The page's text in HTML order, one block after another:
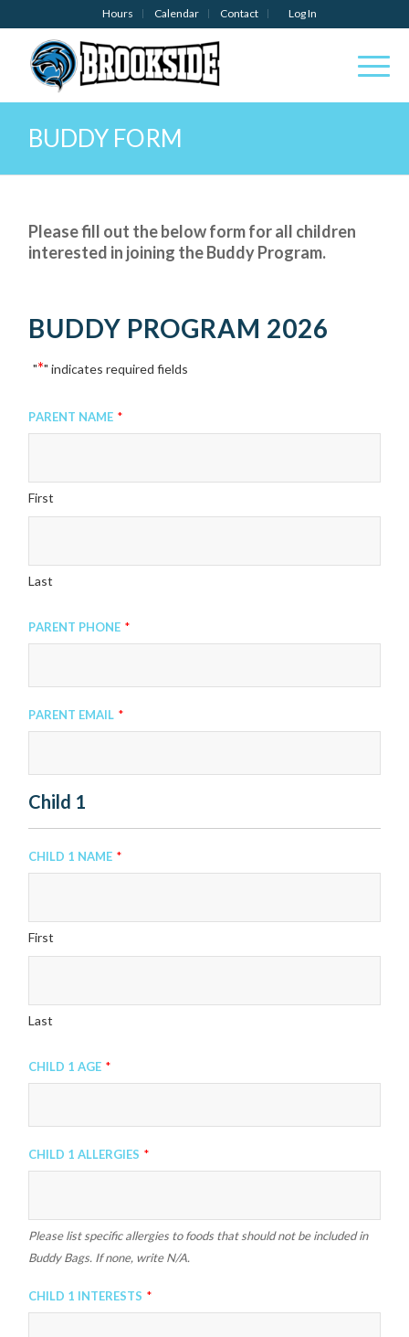
Hours Calendar Contact Log In
BUDDY FORM
Please fill out the below form for all children
interested in joining the Buddy Program.
BUDDY PROGRAM 2026
"*" indicates required fields
Parent Name *
First
Last
Parent Phone *
Parent Email *
Child 1
Child 1 Name *
First
Last
Child 1 Age *
Child 1 Allergies *
Please list specific allergies to foods that should not be included in
Buddy Bags. If none, write N/A.
Child 1 Interests *